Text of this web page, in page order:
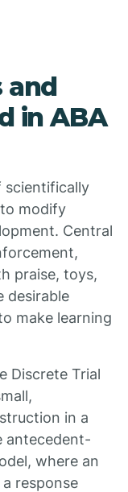
and
in ABA
scientifically
modify
Central
praise, toys,
desirable
make learning
Discrete Trial
in a
antecedent-
where an
response